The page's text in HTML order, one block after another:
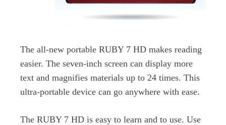
The all-new portable RUBY 7 HD makes reading
easier. The seven-inch screen can display more
text and magnifies materials up to 24 times. This
ultra-portable device can go anywhere with ease.
The RUBY 7 HD is easy to learn and to use. Use